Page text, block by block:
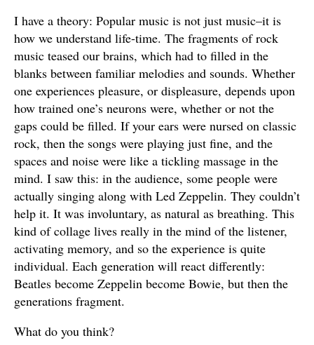
I have a theory: Popular music is not just music–it is
how we understand life-time. The fragments of rock
music teased our brains, which had to filled in the
blanks between familiar melodies and sounds. Whether
one experiences pleasure, or displeasure, depends upon
how trained one’s neurons were, whether or not the
gaps could be filled. If your ears were nursed on classic
rock, then the songs were playing just fine, and the
spaces and noise were like a tickling massage in the
mind. I saw this: in the audience, some people were
actually singing along with Led Zeppelin. They couldn’t
help it. It was involuntary, as natural as breathing. This
kind of collage lives really in the mind of the listener,
activating memory, and so the experience is quite
individual. Each generation will react differently:
Beatles become Zeppelin become Bowie, but then the
generations fragment.
What do you think?